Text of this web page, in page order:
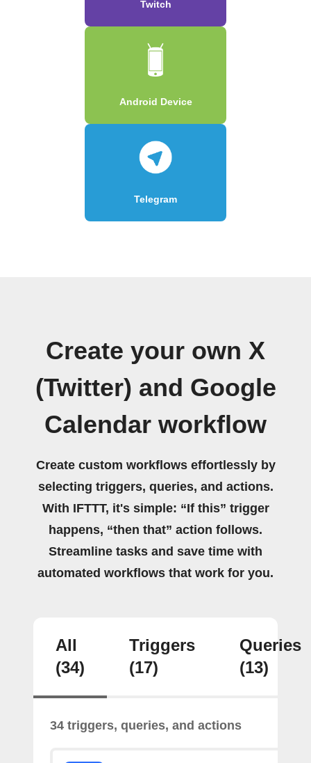
Twitch
Android Device
Telegram
Create your own X
(Twitter) and Google
Calendar workflow
Create custom workflows effortlessly by
selecting triggers, queries, and actions.
With IFTTT, it's simple: “If this” trigger
happens, “then that” action follows.
Streamline tasks and save time with
automated workflows that work for you.
All
(34)
Triggers
(17)
Queries
(13)
34 triggers, queries, and actions